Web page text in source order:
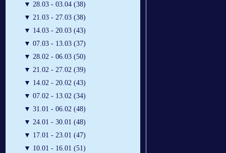
▼ 28.03 - 03.04 (38)
▼ 21.03 - 27.03 (38)
▼ 14.03 - 20.03 (43)
▼ 07.03 - 13.03 (37)
▼ 28.02 - 06.03 (50)
▼ 21.02 - 27.02 (39)
▼ 14.02 - 20.02 (43)
▼ 07.02 - 13.02 (34)
▼ 31.01 - 06.02 (48)
▼ 24.01 - 30.01 (48)
▼ 17.01 - 23.01 (47)
▼ 10.01 - 16.01 (51)